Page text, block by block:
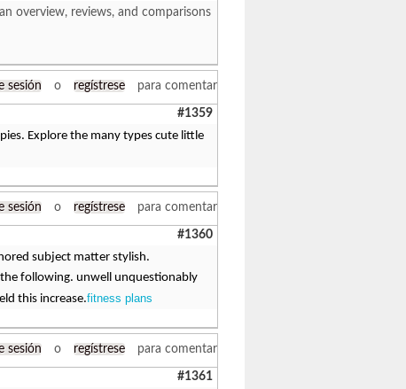
overview, reviews, and comparisons
sesión o regístrese para comentar
#1359
Explore the many types cute little
sesión o regístrese para comentar
#1360
subject matter stylish.
following. unwell unquestionably
this increase.fitness plans
sesión o regístrese para comentar
#1361